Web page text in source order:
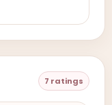
7 ratings